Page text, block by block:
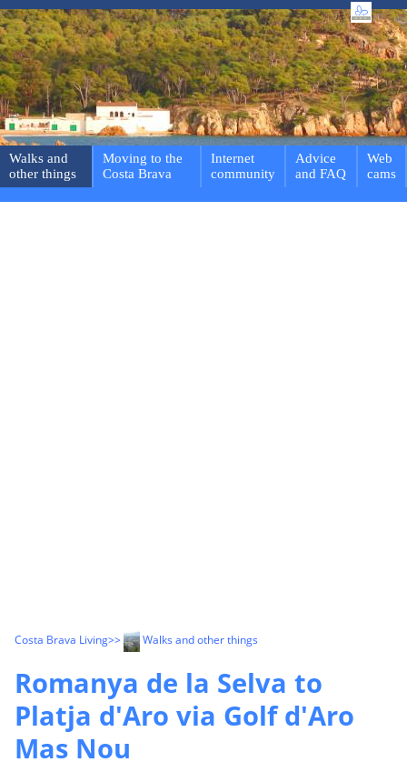
Walks and
other things
Moving to the
Costa Brava
Internet
community
Advice
and FAQ
Web
cams
Costa Brava Living>> Walks and other things
Romanya de la Selva to
Platja d'Aro via Golf d'Aro
Mas Nou